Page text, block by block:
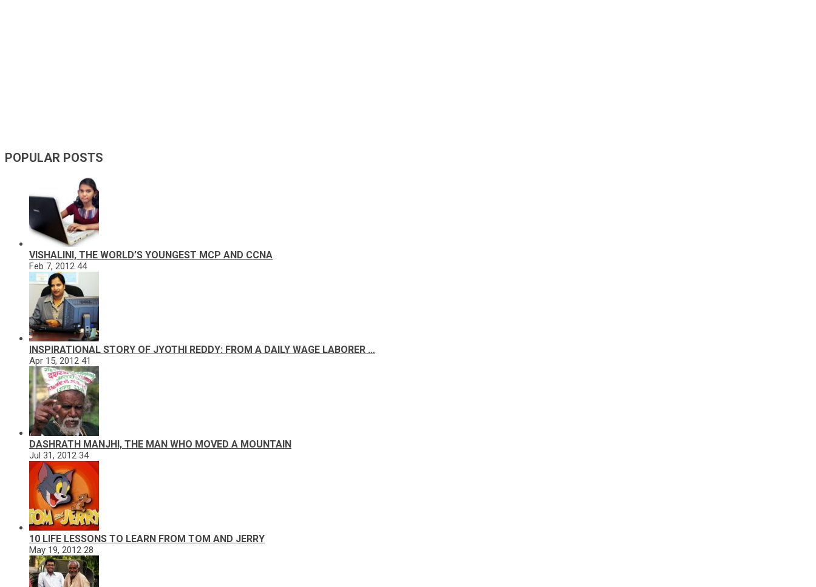
POPULAR POSTS
VISHALINI, THE WORLD’S YOUNGEST MCP AND CCNA
Feb 7, 2012 44
INSPIRATIONAL STORY OF JYOTHI REDDY: FROM A DAILY WAGE LABORER …
Apr 15, 2012 41
DASHRATH MANJHI, THE MAN WHO MOVED A MOUNTAIN
Jul 31, 2012 34
10 LIFE LESSONS TO LEARN FROM TOM AND JERRY
May 19, 2012 28